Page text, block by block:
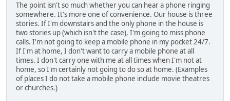
The point isn't so much whether you can hear a phone ringing
somewhere. It's more one of convenience. Our house is three
stories. If I'm downstairs and the only phone in the house is
two stories up (which isn't the case), I'm going to miss phone
calls. I'm not going to keep a mobile phone in my pocket 24/7.
If I'm at home, I don't want to carry a mobile phone at all
times. I don't carry one with me at all times when I'm not at
home, so I'm certainly not going to do so at home. (Examples
of places I do not take a mobile phone include movie theatres
or churches.)